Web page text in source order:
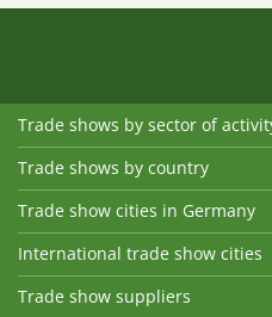
Trade shows by sector of
Trade shows by country
Trade show cities in Germany
International trade show cities
Trade show suppliers